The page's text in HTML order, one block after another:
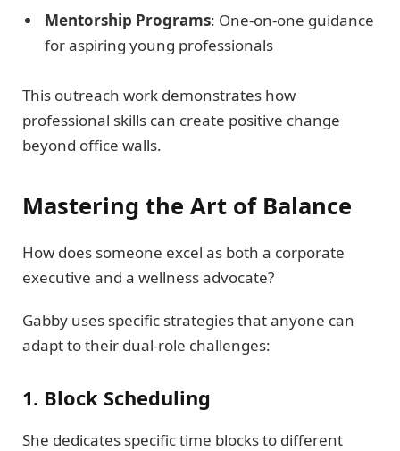
Mentorship Programs: One-on-one guidance
for aspiring young professionals
This outreach work demonstrates how
professional skills can create positive change
beyond office walls.
Mastering the Art of Balance
How does someone excel as both a corporate
executive and a wellness advocate?
Gabby uses specific strategies that anyone can
adapt to their dual-role challenges:
1. Block Scheduling
She dedicates specific time blocks to different